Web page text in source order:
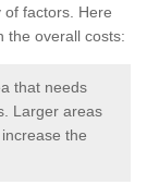
of factors. Here
the overall costs:
that needs
Larger areas
the